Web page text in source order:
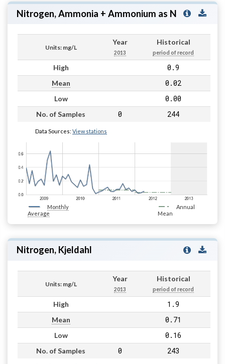
Nitrogen, Ammonia + Ammonium as N
Units: mg/L
Year
2013
Historical
period of record
High 0.9
Mean 0.02
Low 0.00
No. of Samples 0 244
Data Sources: View stations
Monthly
Average
Annual
Mean
Nitrogen, Kjeldahl
Units: mg/L
Year
2013
Historical
period of record
High 1.9
Mean 0.71
Low 0.16
No. of Samples 0 243